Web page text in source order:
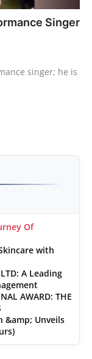
Singer
singer; he is
Of
with
LTD: A Leading
AWARD: THE
&amp; Unveils